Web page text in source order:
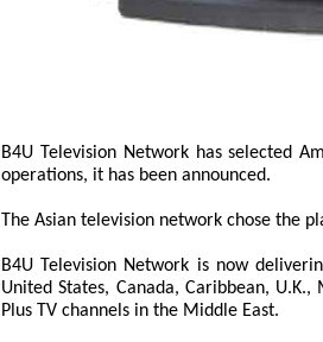
B4U Television Network has selected
operations, it has been announced.
The Asian television network chose the
B4U Television Network is now
United States, Canada, Caribbean,
Plus TV channels in the Middle East.